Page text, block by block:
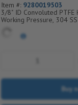
Item #: 9280019503
3/8" ID Convoluted PTFE
Working Pressure, 304
Buy